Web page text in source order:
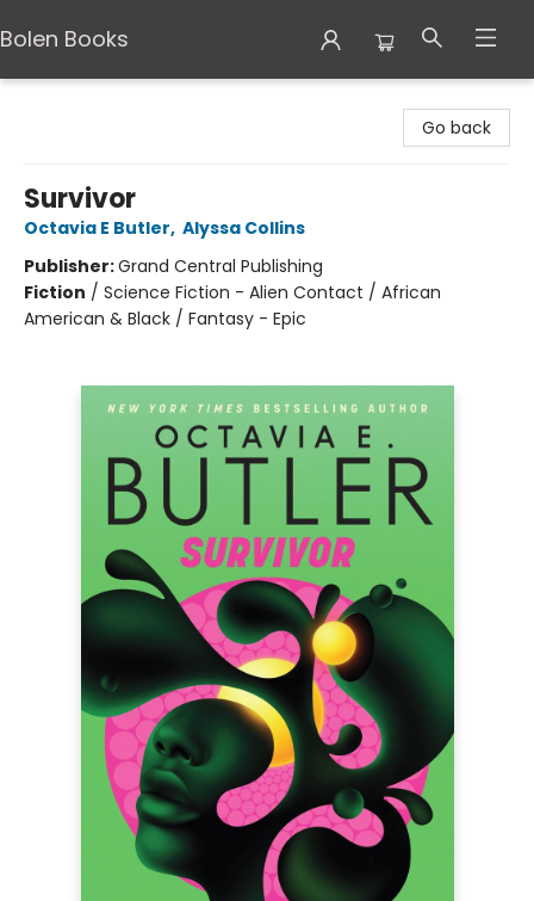
Bolen Books
Go back
Survivor
Octavia E Butler, Alyssa Collins
Publisher:Grand Central Publishing
Fiction / Science Fiction - Alien Contact / African
American & Black / Fantasy - Epic